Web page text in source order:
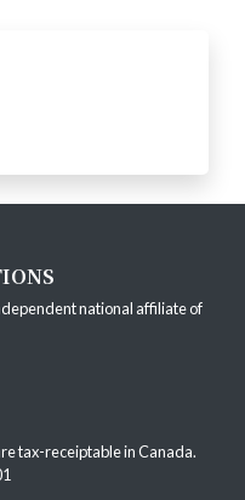
national affiliate of
tax-receiptable in Canada.